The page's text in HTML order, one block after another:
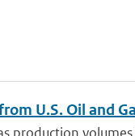
U.S. Oil and